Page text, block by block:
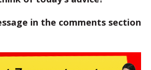
in the comments section